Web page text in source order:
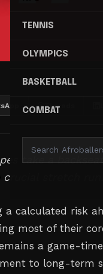
TENNIS
OLYMPICS
BASKETBALL
COMBAT
Threads
take a
crucial stretch
a calculated risk
most of their
a game-
to long-term